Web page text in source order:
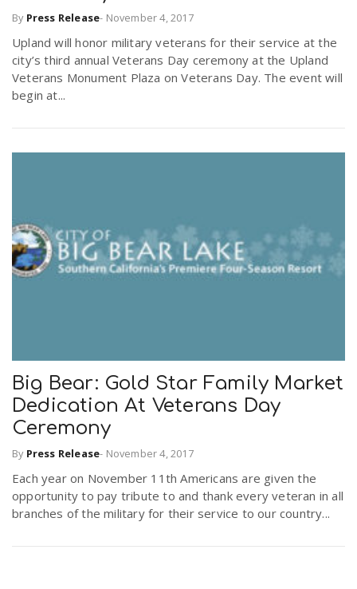
By Press Release- November 4, 2017
Upland will honor military veterans for their service at the
city’s third annual Veterans Day ceremony at the Upland
Veterans Monument Plaza on Veterans Day. The event will
begin at...
Big Bear: Gold Star Family Market
Dedication At Veterans Day
Ceremony
By Press Release- November 4, 2017
Each year on November 11th Americans are given the
opportunity to pay tribute to and thank every veteran in all
branches of the military for their service to our country...